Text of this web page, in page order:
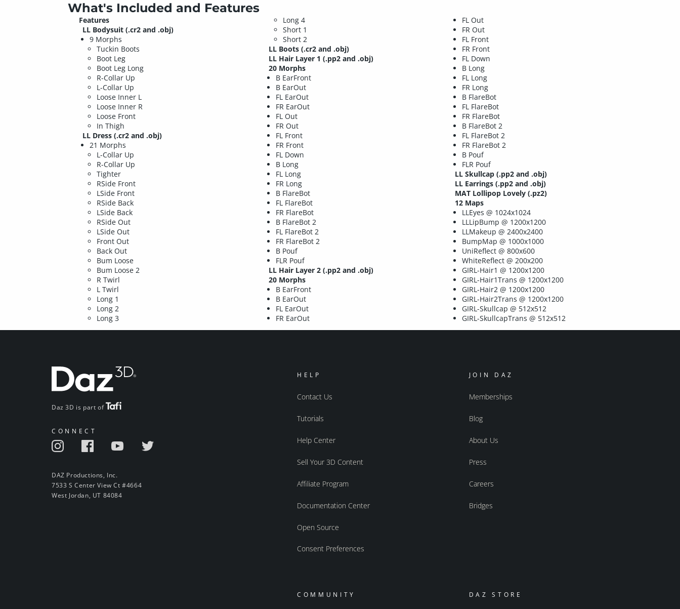
What's Included and Features
Features
LL Bodysuit(.cr2 and .obj)
9 Morphs
Tuckin Boots
Boot Leg
Boot Leg Long
R-Collar Up
L-Collar Up
Loose Inner L
Loose Inner R
Loose Front
In Thigh
LL Dress(.cr2 and .obj)
21 Morphs
L-Collar Up
R-Collar Up
Tighter
RSide Front
LSide Front
RSide Back
LSide Back
RSide Out
LSide Out
Front Out
Back Out
Bum Loose
Bum Loose 2
R Twirl
L Twirl
Long 1
Long 2
Long 3
Long 4
Short 1
Short 2
LL Boots(.cr2 and .obj)
LL Hair Layer 1 (.pp2 and .obj)
20 Morphs
B EarFront
B EarOut
FL EarOut
FR EarOut
FL Out
FR Out
FL Front
FR Front
FL Down
B Long
FL Long
FR Long
B FlareBot
FL FlareBot
FR FlareBot
B FlareBot 2
FL FlareBot 2
FR FlareBot 2
B Pouf
FLR Pouf
LL Hair Layer 2(.pp2 and .obj)
20 Morphs
B EarFront
B EarOut
FL EarOut
FR EarOut
FL Out
FR Out
FL Front
FR Front
FL Down
B Long
FL Long
FR Long
B FlareBot
FL FlareBot
FR FlareBot
B FlareBot 2
FL FlareBot 2
FR FlareBot 2
B Pouf
FLR Pouf
LL Skullcap(.pp2 and .obj)
LL Earrings(.pp2 and .obj)
MAT Lollipop Lovely(.pz2)
12 Maps
LLEyes @ 1024x1024
LLLipBump @ 1200x1200
LLMakeup @ 2400x2400
BumpMap @ 1000x1000
UniReflect @ 800x600
WhiteReflect @ 200x200
GIRL-Hair1 @ 1200x1200
GIRL-Hair1Trans @ 1200x1200
GIRL-Hair2 @ 1200x1200
GIRL-Hair2Trans @ 1200x1200
GIRL-Skullcap @ 512x512
GIRL-SkullcapTrans @ 512x512
Daz 3D is part of
CONNECT
DAZ Productions, Inc.
7533 S Center View Ct #4664
West Jordan, UT 84084
HELP
Contact Us
Tutorials
Help Center
Sell Your 3D Content
Affiliate Program
Documentation Center
Open Source
Consent Preferences
JOIN DAZ
Memberships
Blog
About Us
Press
Careers
Bridges
COMMUNITY DAZ STORE